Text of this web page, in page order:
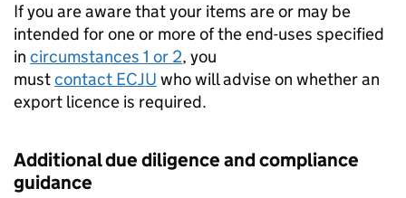
If you are aware that your items are or may be
intended for one or more of the end-uses specified
in circumstances 1 or 2, you
mustcontact ECJU who will advise on whether an
export licence is required.
Additional due diligence and compliance
guidance